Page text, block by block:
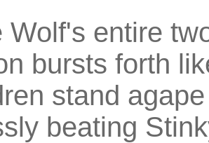
Wolf's entire
bursts forth
stand
beating